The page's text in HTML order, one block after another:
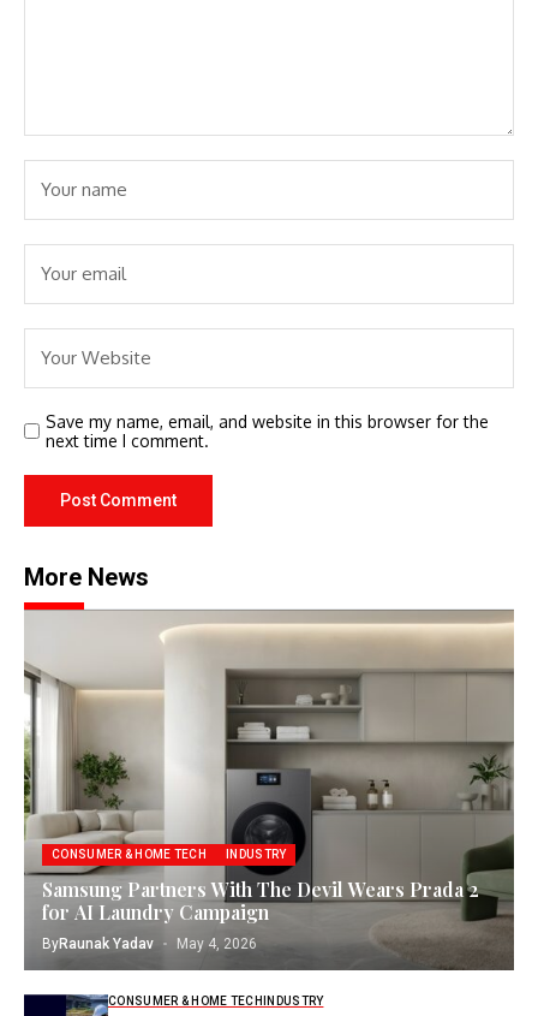
Save my name, email, and website in this browser for the
next time I comment.
More News
CONSUMER & HOME TECH INDUSTRY
Samsung Partners With The Devil Wears Prada 2
for AI Laundry Campaign
ByRaunak Yadav May 4, 2026
CONSUMER & HOME TECH INDUSTRY